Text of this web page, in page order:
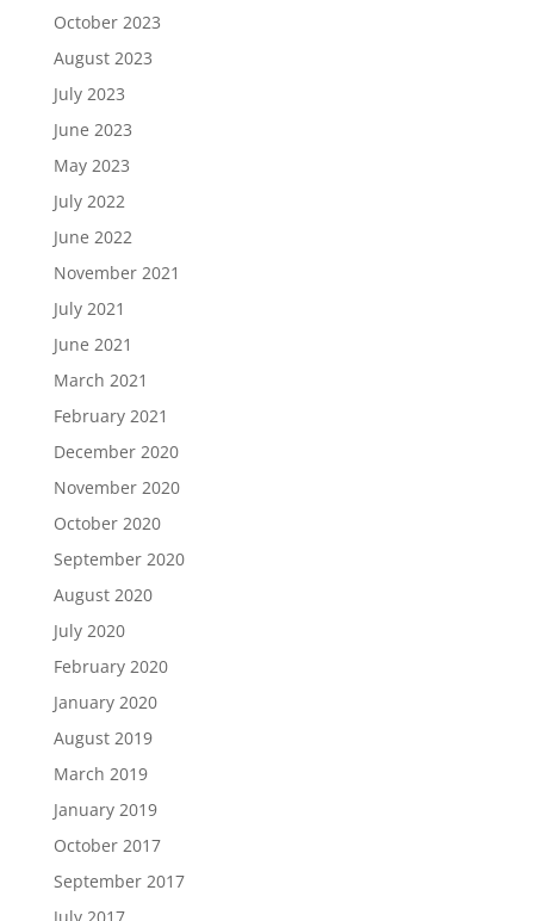
October 2023
August 2023
July 2023
June 2023
May 2023
July 2022
June 2022
November 2021
July 2021
June 2021
March 2021
February 2021
December 2020
November 2020
October 2020
September 2020
August 2020
July 2020
February 2020
January 2020
August 2019
March 2019
January 2019
October 2017
September 2017